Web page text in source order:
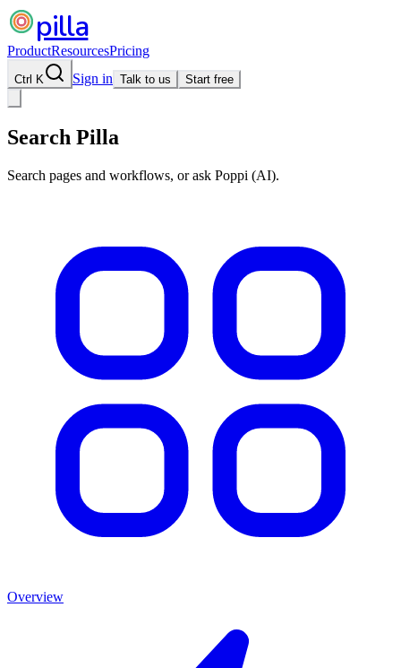
pilla
ProductResourcesPricing
Ctrl K Sign in Talk to us Start free
Search Pilla
Search pages and workflows, or ask Poppi (AI).
Overview